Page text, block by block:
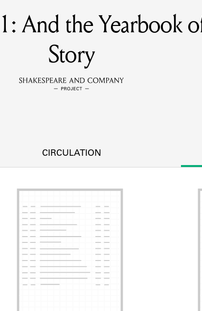
MEMBERS
about the members of the lending library.
BOOKS
about the Shakespeare and Company community.
SOURCES
the lending library cards, logbooks, and address books.
ABOUT
about the Shakespeare and Company Project.
And the Yearbook
Story
CIRCULATION